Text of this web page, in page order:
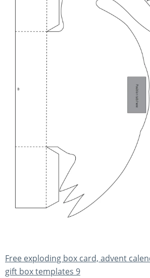
Free exploding box card, advent
gift box templates 9